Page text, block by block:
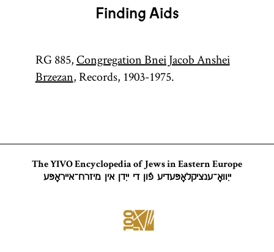
Finding Aids
RG 885,Congregation Bnei Jacob Anshei
Brzezan, Records, 1903-1975.
The YIVO Encyclopedia of Jews in Eastern Europe
ייִוואָ־ענציקלאָפּעדיע פֿון די ייִדן אין מיזרח־אייראָפּע